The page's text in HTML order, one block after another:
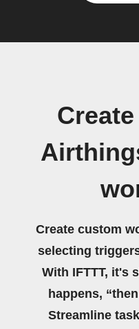
Create custom
selecting
With IFTTT, it's
happens,
Streamline